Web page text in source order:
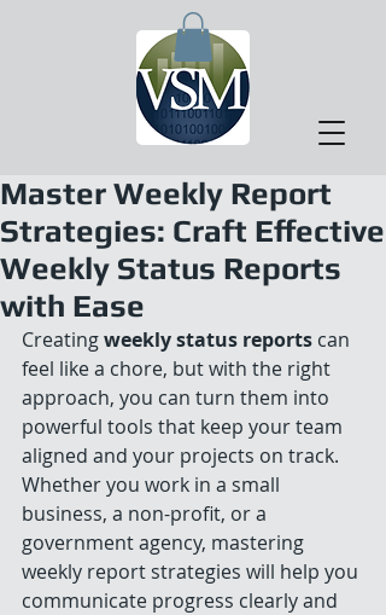
Master Weekly Report
Strategies: Craft Effective
Weekly Status Reports
with Ease
Creating weekly status reports can
feel like a chore, but with the right
approach, you can turn them into
powerful tools that keep your team
aligned and your projects on track.
Whether you work in a small
business, a non-profit, or a
government agency, mastering
weekly report strategies will help you
communicate progress clearly and